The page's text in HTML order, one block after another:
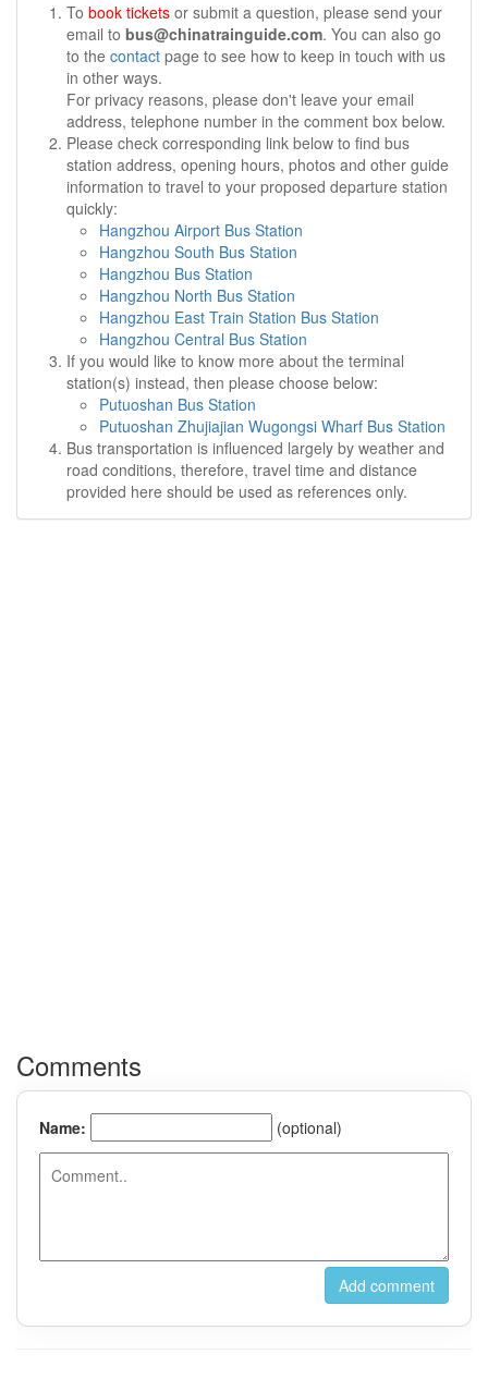
To book tickets or submit a question, please send your
email to bus@chinatrainguide.com. You can also go
to the contact page to see how to keep in touch with us
in other ways.
For privacy reasons, please don't leave your email
address, telephone number in the comment box below.
Please check corresponding link below to find bus
station address, opening hours, photos and other guide
information to travel to your proposed departure station
quickly:
Hangzhou Airport Bus Station
Hangzhou South Bus Station
Hangzhou Bus Station
Hangzhou North Bus Station
Hangzhou East Train Station Bus Station
Hangzhou Central Bus Station
If you would like to know more about the terminal
station(s) instead, then please choose below:
Putuoshan Bus Station
Putuoshan Zhujiajian Wugongsi Wharf Bus Station
Bus transportation is influenced largely by weather and
road conditions, therefore, travel time and distance
provided here should be used as references only.